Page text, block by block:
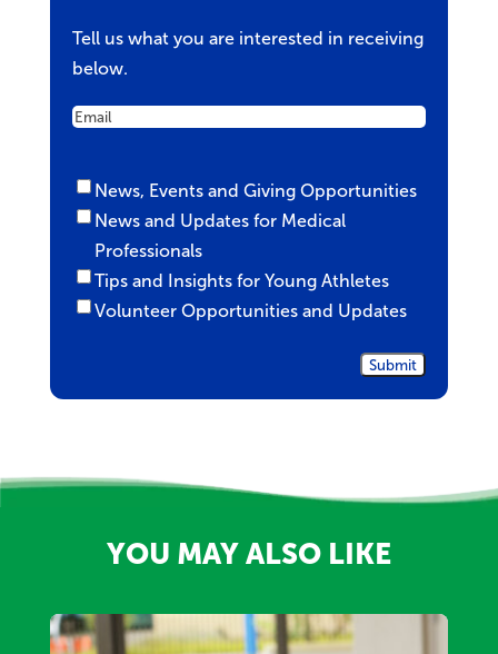
Tell us what you are interested in receiving
below.
Untitled
News, Events and Giving Opportunities
News and Updates for Medical
Professionals
Tips and Insights for Young Athletes
Volunteer Opportunities and Updates
YOU MAY ALSO LIKE